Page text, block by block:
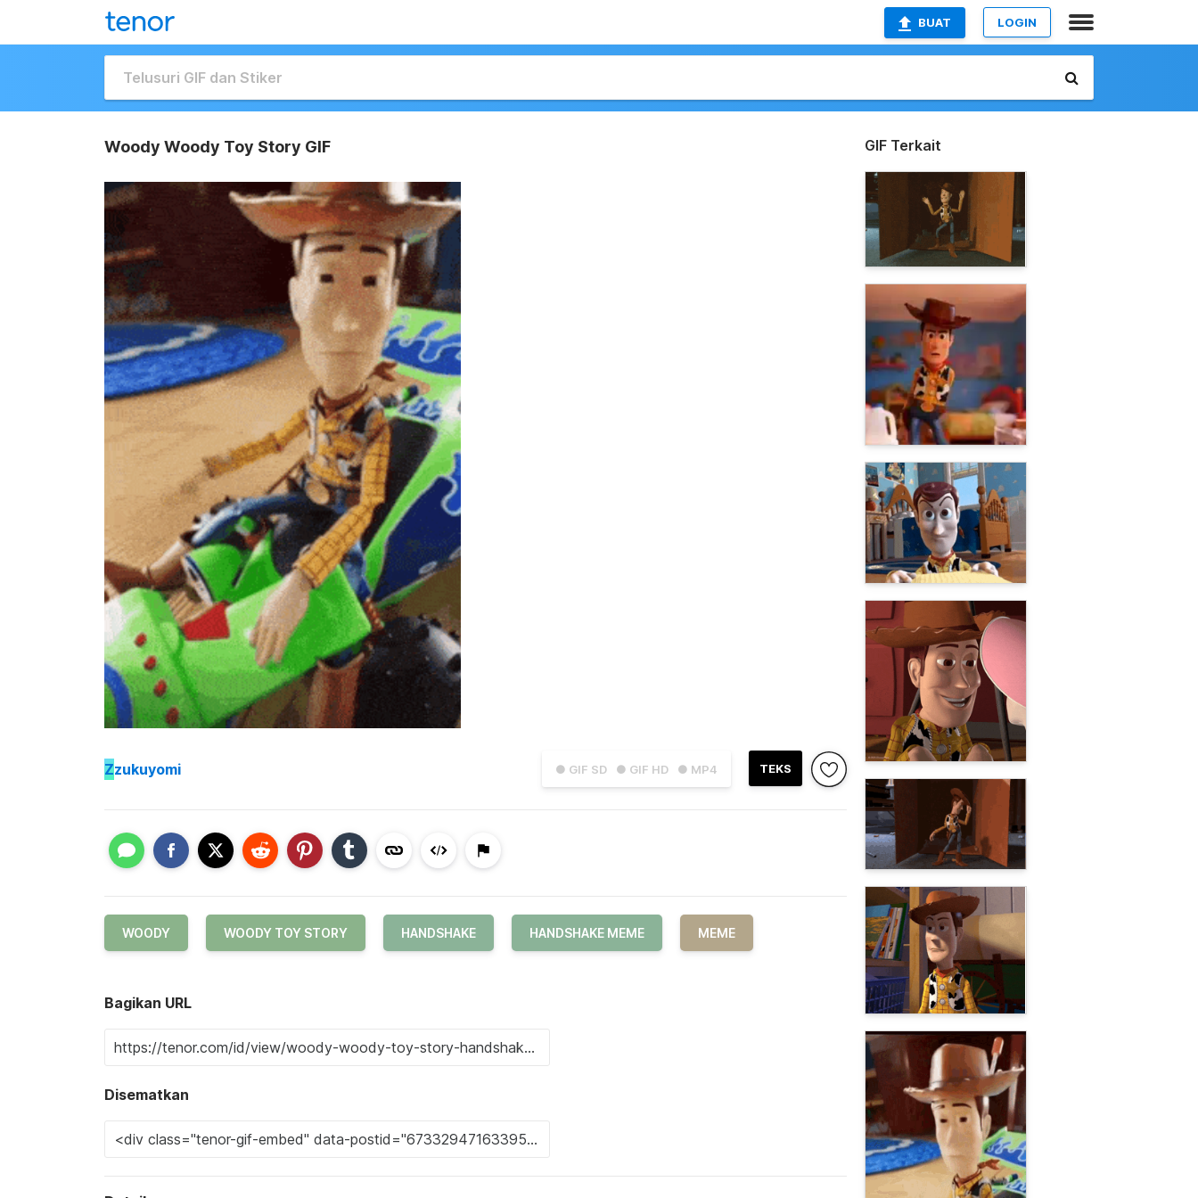
BUAT LOGIN
Woody Woody Toy Story GIF
● GIF SD ● GIF HD ● MP4 TEKS
Zzukuyomi
WOODY WOODY TOY STORY HANDSHAKE HANDSHAKE MEME MEME
Bagikan URL
Disematkan
GIF Terkait